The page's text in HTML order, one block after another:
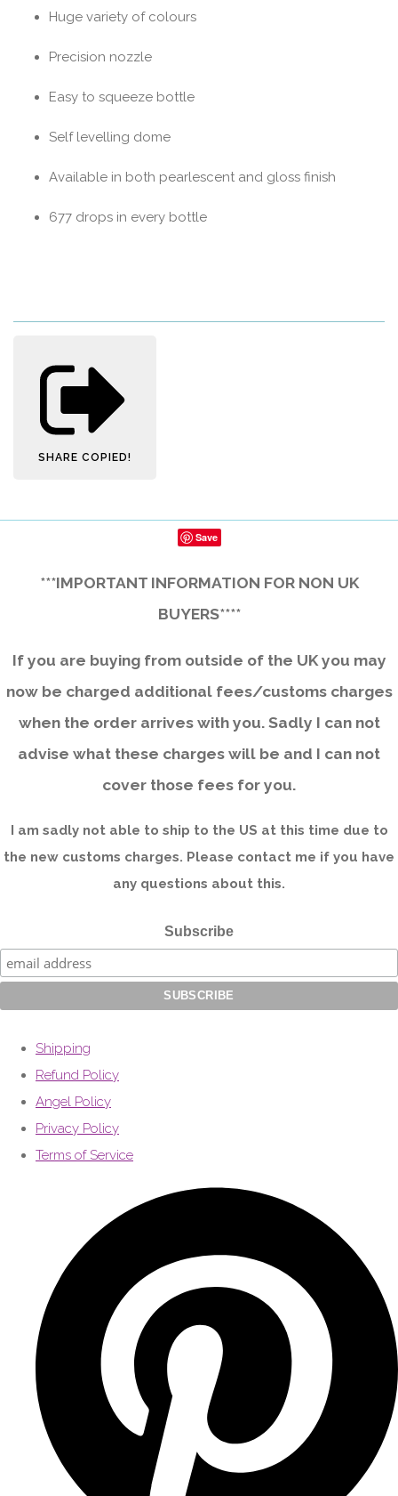
Huge variety of colours
Precision nozzle
Easy to squeeze bottle
Self levelling dome
Available in both pearlescent and gloss finish
677 drops in every bottle
SHARE COPIED!
Save
***IMPORTANT INFORMATION FOR NON UK
BUYERS****
If you are buying from outside of the UK you may
now be charged additional fees/customs charges
when the order arrives with you. Sadly I can not
advise what these charges will be and I can not
cover those fees for you.
I am sadly not able to ship to the US at this time due to
the new customs charges. Please contact me if you have
any questions about this.
Subscribe
Shipping
Refund Policy
Angel Policy
Privacy Policy
Terms of Service